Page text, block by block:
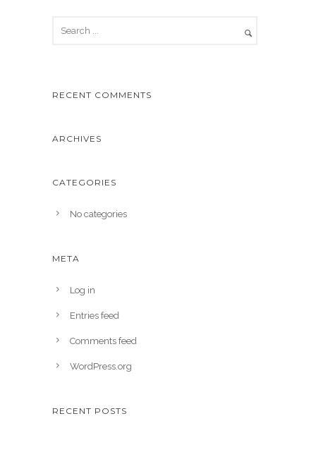
RECENT COMMENTS
ARCHIVES
CATEGORIES
No categories
META
Log in
Entries feed
Comments feed
WordPress.org
RECENT POSTS